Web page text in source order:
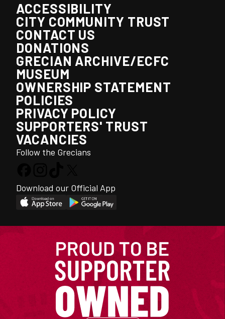
ACCESSIBILITY
CITY COMMUNITY TRUST
CONTACT US
DONATIONS
GRECIAN ARCHIVE/ECFC
MUSEUM
OWNERSHIP STATEMENT
POLICIES
PRIVACY POLICY
SUPPORTERS' TRUST
VACANCIES
Follow the Grecians
Download our Official App